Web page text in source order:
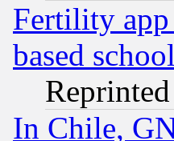
Fertility app
based
In Chile,